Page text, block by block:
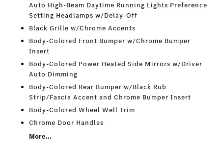
Auto High-Beam Daytime Running Lights Preference
Setting Headlamps w/Delay-Off
Black Grille w/Chrome Accents
Body-Colored Front Bumper w/Chrome Bumper
Insert
Body-Colored Power Heated Side Mirrors w/Driver
Auto Dimming
Body-Colored Rear Bumper w/Black Rub
Strip/Fascia Accent and Chrome Bumper Insert
Body-Colored Wheel Well Trim
Chrome Door Handles
More...